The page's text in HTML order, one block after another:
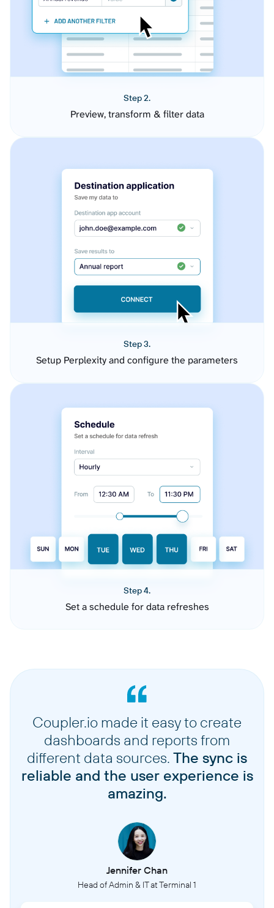
Step 2.
Preview, transform & filter data
Step 3.
Setup Perplexity and configure the parameters
Step 4.
Set a schedule for data refreshes
Coupler.io made it easy to create
dashboards and reports from
different data sources. The sync is
reliable and the user experience is
amazing.
Jennifer Chan
Head of Admin & IT at Terminal 1